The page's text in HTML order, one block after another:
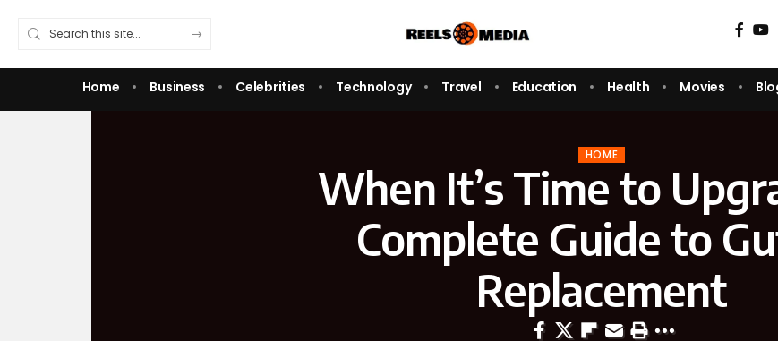
Home Business Celebrities Technology Travel Education Health Movies
HOME
When It’s Time to
Complete Guide to
Replacement